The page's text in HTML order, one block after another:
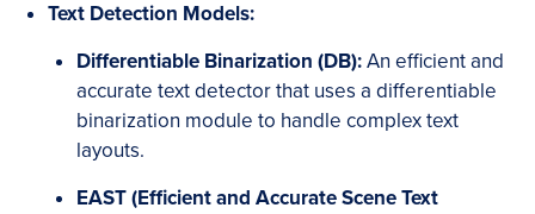
Text Detection Models:
Differentiable Binarization (DB):An efficient and
accurate text detector that uses a differentiable
binarization module to handle complex text
layouts.
EAST (Efficient and Accurate Scene Text